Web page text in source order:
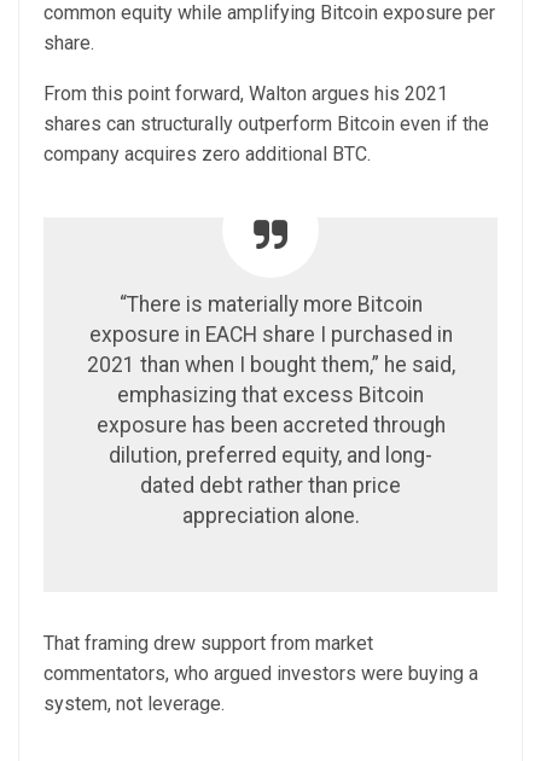
common equity while amplifying Bitcoin exposure per
share.
From this point forward, Walton argues his 2021
shares can structurally outperform Bitcoin even if the
company acquires zero additional BTC.
“There is materially more Bitcoin
exposure in EACH share I purchased in
2021 than when I bought them,” he said,
emphasizing that excess Bitcoin
exposure has been accreted through
dilution, preferred equity, and long-
dated debt rather than price
appreciation alone.
That framing drew support from market
commentators, who argued investors were buying a
system, not leverage.